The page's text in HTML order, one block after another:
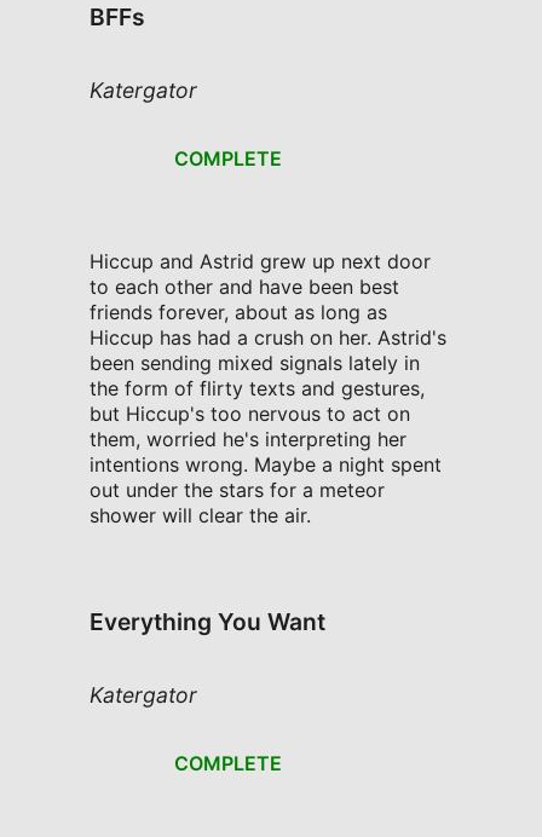
BFFs
Katergator
COMPLETE
Hiccup and Astrid grew up next door
to each other and have been best
friends forever, about as long as
Hiccup has had a crush on her. Astrid's
been sending mixed signals lately in
the form of flirty texts and gestures,
but Hiccup's too nervous to act on
them, worried he's interpreting her
intentions wrong. Maybe a night spent
out under the stars for a meteor
shower will clear the air.
Everything You Want
Katergator
COMPLETE